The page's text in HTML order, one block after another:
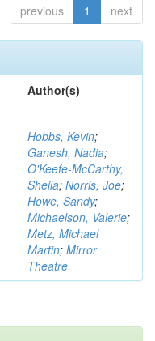
previous 1 next
Author(s)
Hobbs, Kevin;
Ganesh, Nadia;
O'Keefe-McCarthy,
Sheila; Norris, Joe;
Howe, Sandy;
Michaelson, Valerie;
Metz, Michael
Martin; Mirror
Theatre